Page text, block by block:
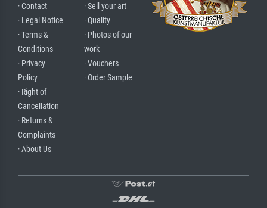
· Contact
· Legal Notice
· Terms &
Conditions
· Privacy
Policy
· Right of
Cancellation
· Returns &
Complaints
· About Us
· Sell your art
· Quality
· Photos of our
work
· Vouchers
· Order Sample